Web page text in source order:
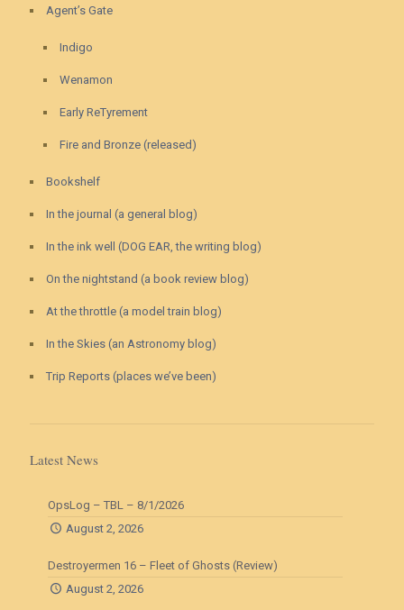
Agent’s Gate
Indigo
Wenamon
Early ReTyrement
Fire and Bronze (released)
Bookshelf
In the journal (a general blog)
In the ink well (DOG EAR, the writing blog)
On the nightstand (a book review blog)
At the throttle (a model train blog)
In the Skies (an Astronomy blog)
Trip Reports (places we’ve been)
Latest News
OpsLog – TBL – 8/1/2026
August 2, 2026
Destroyermen 16 – Fleet of Ghosts (Review)
August 2, 2026